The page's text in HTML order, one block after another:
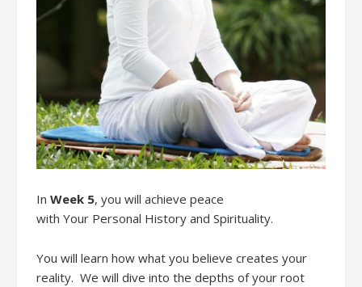
In Week 5, you will achieve peace
with Your Personal History and Spirituality.
You will learn how what you believe creates your
reality. We will dive into the depths of your root